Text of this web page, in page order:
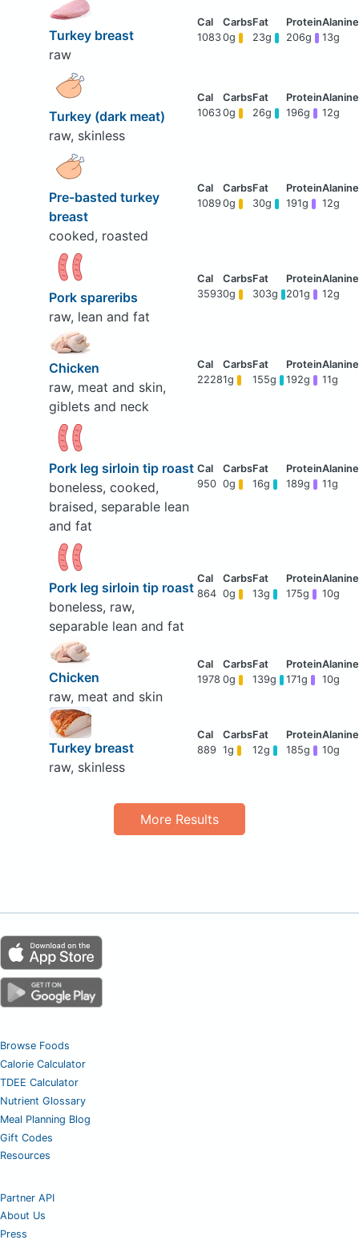
Turkey breast
raw
10830g 23g 206g 13g
Turkey (dark meat)
raw, skinless
10630g 26g 196g 12g
Pre-basted turkey
breast
cooked, roasted
1089 0g 30g 191g 12g
Pork spareribs
raw, lean and fat
35930g 303g 201g 12g
Chicken
raw, meat and skin,
giblets and neck
22281g 155g 192g 11g
Pork leg sirloin tip roast
boneless, cooked,
braised, separable lean
and fat
950 0g 16g 189g 11g
Pork leg sirloin tip roast
boneless, raw,
separable lean and fat
864 0g 13g 175g 10g
Chicken
raw, meat and skin
1978 0g 139g 171g 10g
Turkey breast
raw, skinless
889 1g 12g 185g 10g
More Results
Browse Foods
Calorie Calculator
TDEE Calculator
Nutrient Glossary
Meal Planning Blog
Gift Codes
Resources
Partner API
About Us
Press